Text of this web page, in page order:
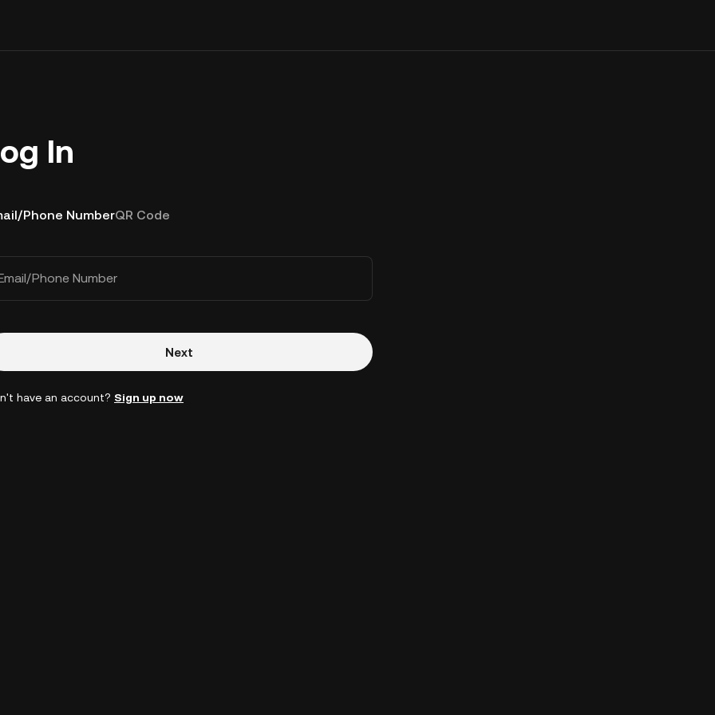
In
Phone NumberQR Code
Phone Number
Next
have an account? Sign up now